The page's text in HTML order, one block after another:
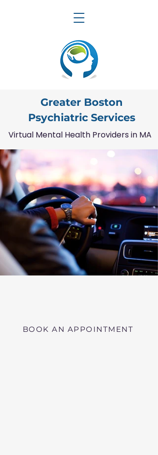
Greater Boston
Psychiatric Services
Virtual Mental Health Providers in MA
BOOK AN APPOINTMENT